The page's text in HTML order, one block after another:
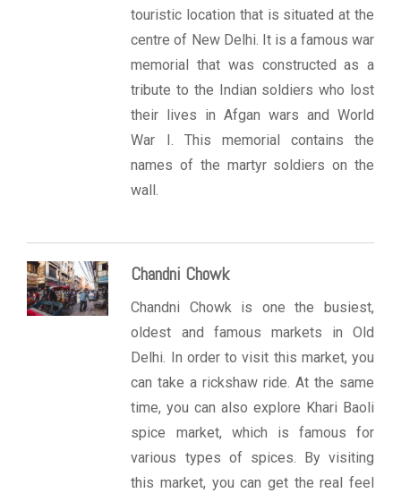
touristic location that is situated at the
centre of New Delhi. It is a famous war
memorial that was constructed as a
tribute to the Indian soldiers who lost
their lives in Afgan wars and World
War I. This memorial contains the
names of the martyr soldiers on the
wall.
Chandni Chowk
Chandni Chowk is one the busiest,
oldest and famous markets in Old
Delhi. In order to visit this market, you
can take a rickshaw ride. At the same
time, you can also explore Khari Baoli
spice market, which is famous for
various types of spices. By visiting
this market, you can get the real feel